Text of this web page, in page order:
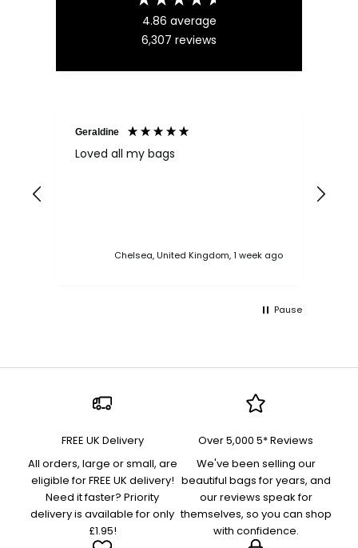
4.86 average
6,307 reviews
Geraldine
Loved all my bags
Chelsea, United Kingdom, 1 week ago
Pause
FREE UK Delivery
All orders, large or small, are
eligible for FREE UK delivery!
Need it faster? Priority
delivery is available for only
£1.95!
Over 5,000 5* Reviews
We've been selling our
beautiful bags for years, and
our reviews speak for
themselves, so you can shop
with confidence.